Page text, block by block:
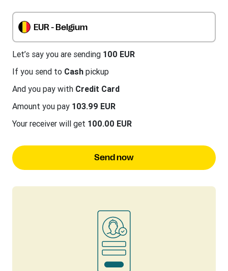
EUR - Belgium
Let’s say you are sending 100 EUR
If you send to Cash pickup
And you pay with Credit Card
Amount you pay 103.99 EUR
Your receiver will get 100.00 EUR
Send now